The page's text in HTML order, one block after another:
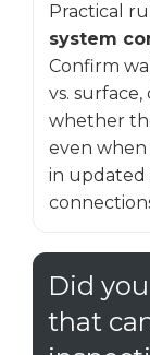
Practical
system
Confirm
vs.
whether
even when
in updated
Did
that